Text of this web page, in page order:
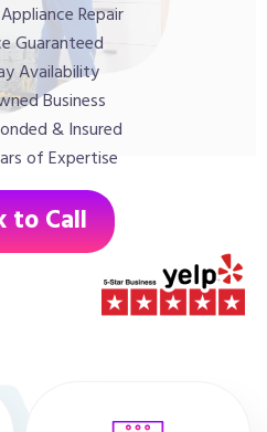
Repair
Guaranteed
Availability
Business
& Insured
of Expertise
to Call